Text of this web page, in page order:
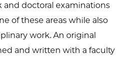
and doctoral examinations
of these areas while also
work. An original
and written with a faculty